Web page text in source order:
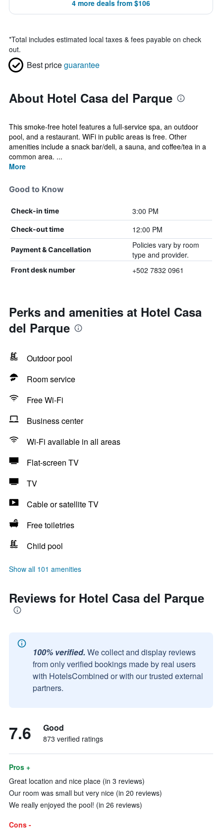
4 more deals from $106
*Total includes estimated local taxes & fees payable on check
out.
Best priceguarantee
About Hotel Casa del Parque
This smoke-free hotel features a full-service spa, an outdoor
pool, and a restaurant. WiFi in public areas is free. Other
amenities include a snack bar/deli, a sauna, and coffee/tea in a
common area. ...
More
Good to Know
Check-in time 3:00 PM
Check-out time 12:00 PM
Payment & Cancellation
Policies vary by room
type and provider.
Front desk number +502 7832 0961
Perks and amenities at Hotel Casa
del Parque
Outdoor pool
Room service
Free Wi-Fi
Business center
Wi-Fi available in all areas
Flat-screen TV
TV
Cable or satellite TV
Free toiletries
Child pool
Show all 101 amenities
Reviews for Hotel Casa del Parque
100% verified. We collect and display reviews
from only verified bookings made by real users
with HotelsCombined or with our trusted external
partners.
7.6 Good
873 verified ratings
Pros +
Great location and nice place (in 3 reviews)
Our room was small but very nice (in 20 reviews)
We really enjoyed the pool! (in 26 reviews)
Cons -